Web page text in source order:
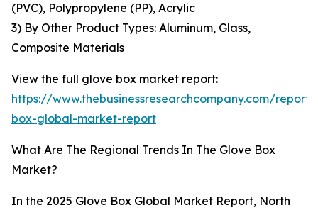
(PVC), Polypropylene (PP), Acrylic
3) By Other Product Types: Aluminum, Glass,
Composite Materials
View the full glove box market report:
https://www.thebusinessresearchcompany.com/
box-global-market-report
What Are The Regional Trends In The Glove Box
Market?
In the 2025 Glove Box Global Market Report, North